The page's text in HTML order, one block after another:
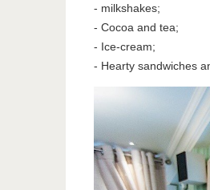
- milkshakes;
- Cocoa and tea;
- Ice-cream;
- Hearty sandwiches